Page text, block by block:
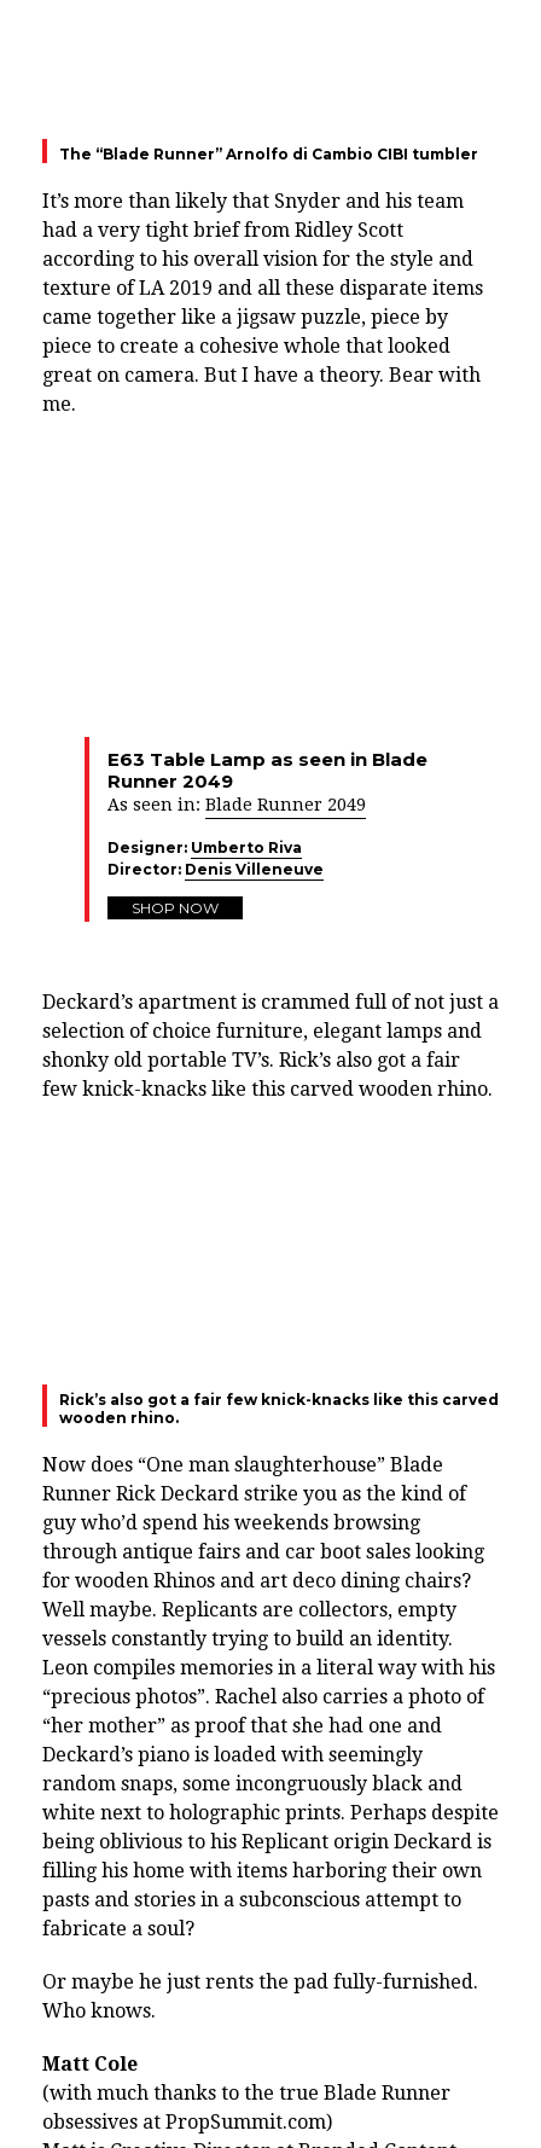
The “Blade Runner” Arnolfo di Cambio CIBI tumbler
It’s more than likely that Snyder and his team
had a very tight brief from Ridley Scott
according to his overall vision for the style and
texture of LA 2019 and all these disparate items
came together like a jigsaw puzzle, piece by
piece to create a cohesive whole that looked
great on camera. But I have a theory. Bear with
me.
E63 Table Lamp as seen in Blade
Runner 2049
As seen in: Blade Runner 2049
Designer: Umberto Riva
Director: Denis Villeneuve
SHOP NOW
Deckard’s apartment is crammed full of not just a
selection of choice furniture, elegant lamps and
shonky old portable TV’s. Rick’s also got a fair
few knick-knacks like this carved wooden rhino.
Rick’s also got a fair few knick-knacks like this carved
wooden rhino.
Now does “One man slaughterhouse” Blade
Runner Rick Deckard strike you as the kind of
guy who’d spend his weekends browsing
through antique fairs and car boot sales looking
for wooden Rhinos and art deco dining chairs?
Well maybe. Replicants are collectors, empty
vessels constantly trying to build an identity.
Leon compiles memories in a literal way with his
“precious photos”. Rachel also carries a photo of
“her mother” as proof that she had one and
Deckard’s piano is loaded with seemingly
random snaps, some incongruously black and
white next to holographic prints. Perhaps despite
being oblivious to his Replicant origin Deckard is
filling his home with items harboring their own
pasts and stories in a subconscious attempt to
fabricate a soul?
Or maybe he just rents the pad fully-furnished.
Who knows.
Matt Cole
(with much thanks to the true Blade Runner
obsessives at PropSummit.com)